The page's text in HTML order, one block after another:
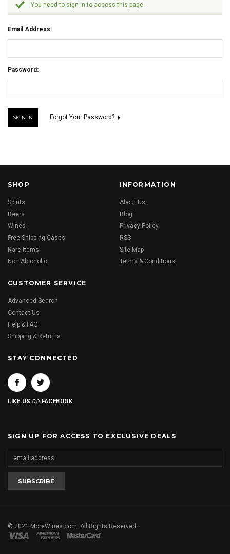
You need to sign in to access this page.
Email Address:
Password:
Forgot Your Password?
SHOP
Spirits
Beers
Wines
Free Shipping Cases
Rare Items
Non Alcoholic
INFORMATION
About Us
Blog
Privacy Policy
RSS
Site Map
Terms & Conditions
CUSTOMER SERVICE
Advanced Search
Contact Us
Help & FAQ
Shipping & Returns
STAY CONNECTED
LIKE USon FACEBOOK
SIGN UP FOR ACCESS TO EXCLUSIVE DEALS
© 2021 MoreWines.com. All Rights Reserved.